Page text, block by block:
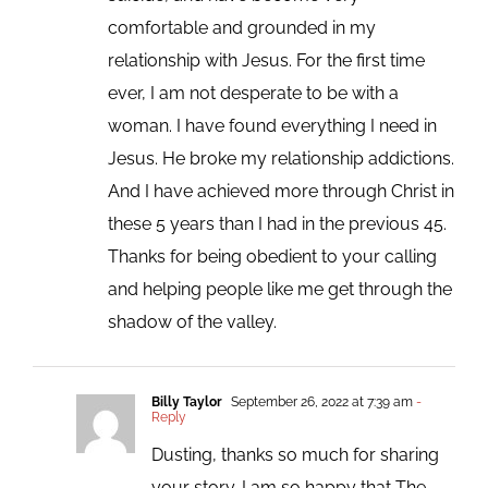
comfortable and grounded in my
relationship with Jesus. For the first time
ever, I am not desperate to be with a
woman. I have found everything I need in
Jesus. He broke my relationship addictions.
And I have achieved more through Christ in
these 5 years than I had in the previous 45.
Thanks for being obedient to your calling
and helping people like me get through the
shadow of the valley.
Billy Taylor September 26, 2022 at 7:39 am-
Reply
Dusting, thanks so much for sharing